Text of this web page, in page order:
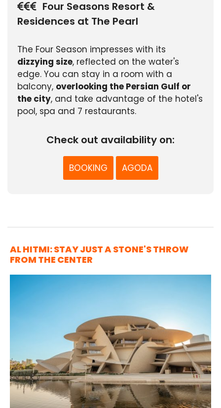
Four Seasons Resort &
Residences at The Pearl
The Four Season impresses with its
dizzying size, reflected on the water's
edge. You can stay in a room with a
balcony, overlooking the Persian Gulf or
the city, and take advantage of the hotel's
pool, spa and 7 restaurants.
Check out availability on:
BOOKING AGODA
AL HITMI: STAY JUST A STONE'S THROW
FROM THE CENTER